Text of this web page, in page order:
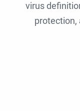
virus
protection,